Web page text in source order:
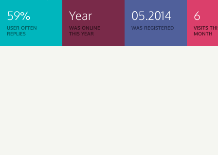
59%
USER OFTEN
REPLIES
Year
WAS ONLINE
THIS YEAR
05.2014
WAS REGISTERED
6
VISITS
MONTH